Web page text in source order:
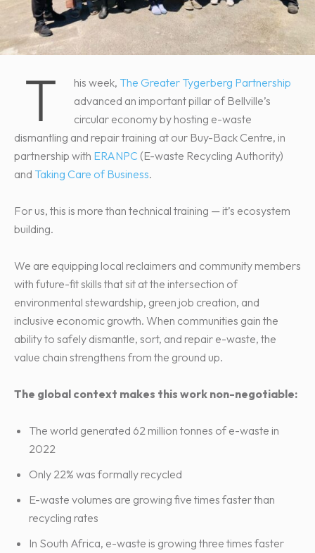
T his week, The Greater Tygerberg Partnership
advanced an important pillar of Bellville’s
circular economy by hosting e-waste
dismantling and repair training at our Buy-Back Centre, in
partnership with ERANPC (E-waste Recycling Authority)
and Taking Care of Business.
For us, this is more than technical training — it’s ecosystem
building.
We are equipping local reclaimers and community members
with future-fit skills that sit at the intersection of
environmental stewardship, green job creation, and
inclusive economic growth. When communities gain the
ability to safely dismantle, sort, and repair e-waste, the
value chain strengthens from the ground up.
The global context makes this work non-negotiable:
The world generated 62 million tonnes of e-waste in
2022
Only 22% was formally recycled
E-waste volumes are growing five times faster than
recycling rates
In South Africa, e-waste is growing three times faster